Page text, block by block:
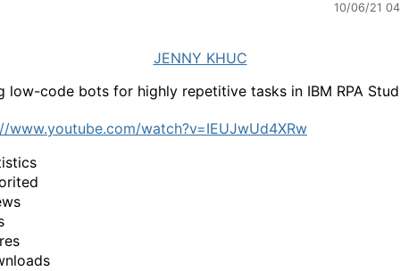
10/06/21
JENNY KHUC
low-code bots for highly repetitive tasks in IBM RPA
www.youtube.com/watch?v=IEUJwUd4XRw